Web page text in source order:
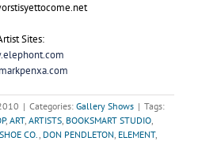
Sites:
| Categories: Gallery Shows | Tags:
, ART, ARTISTS, BOOKSMART STUDIO,
CO., DON PENDLETON, ELEMENT,